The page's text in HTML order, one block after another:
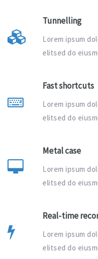
Tunnelling
Lorem ipsum
elitsed do
Fast shortcuts
Lorem ipsum
elitsed do
Metal case
Lorem ipsum
elitsed do
Real-time
Lorem ipsum
elitsed do